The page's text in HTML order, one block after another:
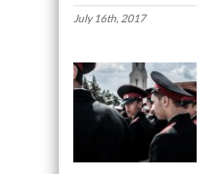
July 16th, 2017